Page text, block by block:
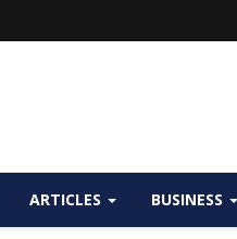
ARTICLES BUSINESS